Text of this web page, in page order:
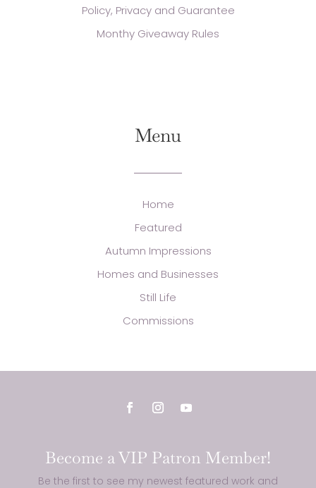
Policy, Privacy and Guarantee
Monthy Giveaway Rules
Menu
Home
Featured
Autumn Impressions
Homes and Businesses
Still Life
Commissions
Become a VIP Patron Member!
Be the first to see my newest featured work and